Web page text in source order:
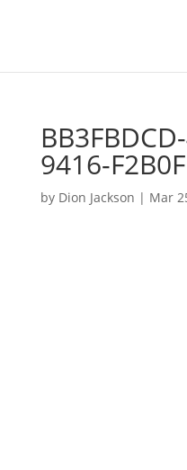
9416-
by Dion Jackson | Mar